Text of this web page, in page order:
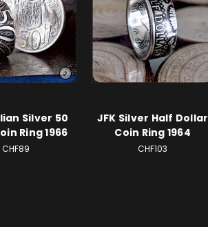
Silver 50
Ring 1966
CHF89
JFK Silver Half Dollar
Coin Ring 1964
CHF103